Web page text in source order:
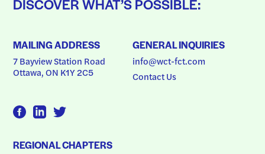
DISCOVER WHAT’S POSSIBLE:
MAILING ADDRESS
7 Bayview Station Road
Ottawa, ON K1Y 2C5
GENERAL INQUIRIES
info@wct-fct.com
Contact Us
REGIONAL CHAPTERS